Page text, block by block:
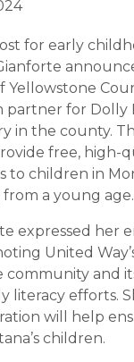
for early
Yellowstone
for Dolly
in the county.
free, high-
to children in
a young age.
expressed her
United
community and
literacy efforts.
will help
children.